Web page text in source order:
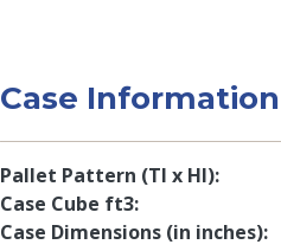
Case Information
Pallet Pattern (TI x HI)
Case Cube ft3
Case Dimensions (in inches)